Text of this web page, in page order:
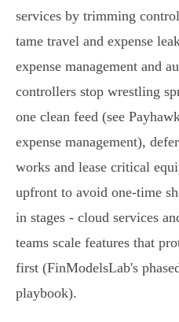
services by trimming
tame travel and expense
expense management and
controllers stop wrestling
one clean feed (see
expense management),
works and lease critical
upfront to avoid one‑time
in stages - cloud services
teams scale features that
first (FinModelsLab's
playbook).